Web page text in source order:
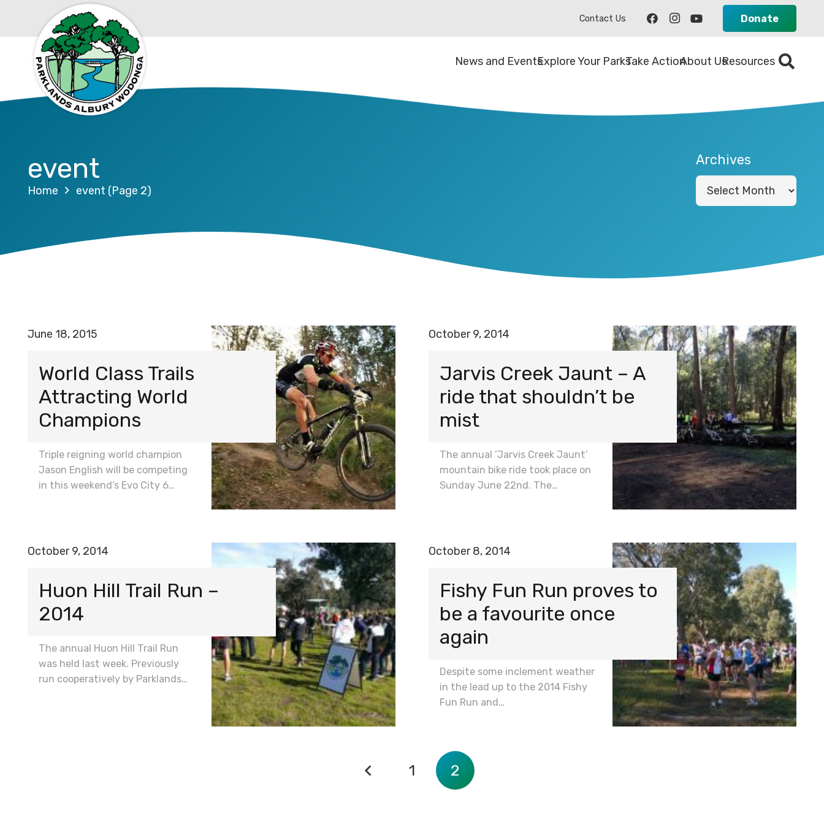
Contact Us Donate
News and EventsExplore Your ParksTake ActionAbout UsResources
event
Home event (Page 2)
Archives
Archives
June 18, 2015
World Class Trails
Attracting World
Champions
Triple reigning world champion
Jason English will be competing
in this weekend’s Evo City 6…
October 9, 2014
Jarvis Creek Jaunt – A
ride that shouldn’t be
mist
The annual ‘Jarvis Creek Jaunt’
mountain bike ride took place on
Sunday June 22nd. The…
October 9, 2014
Huon Hill Trail Run –
2014
The annual Huon Hill Trail Run
was held last week. Previously
run cooperatively by Parklands…
October 8, 2014
Fishy Fun Run proves to
be a favourite once
again
Despite some inclement weather
in the lead up to the 2014 Fishy
Fun Run and…
1 2